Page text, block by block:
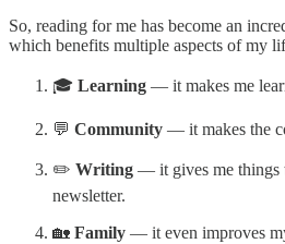
So, reading for me has become an
which benefits multiple aspects of my
🎓 Learning — it makes me
💬 Community — it makes the
✏️ Writing — it gives me things
newsletter.
🏡 Family — it even improves